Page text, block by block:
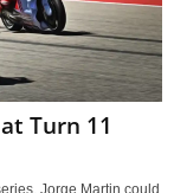
Turn 11